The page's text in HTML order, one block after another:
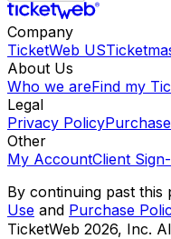
Company
TicketWeb US
About Us
Who we areFind my
Legal
Privacy Policy
Other
My AccountClient
By continuing past
Use and Purchase
TicketWeb 2026, Inc.